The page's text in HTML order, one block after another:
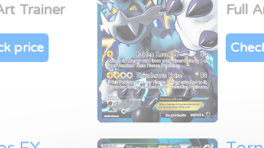
Trainer
price
Full